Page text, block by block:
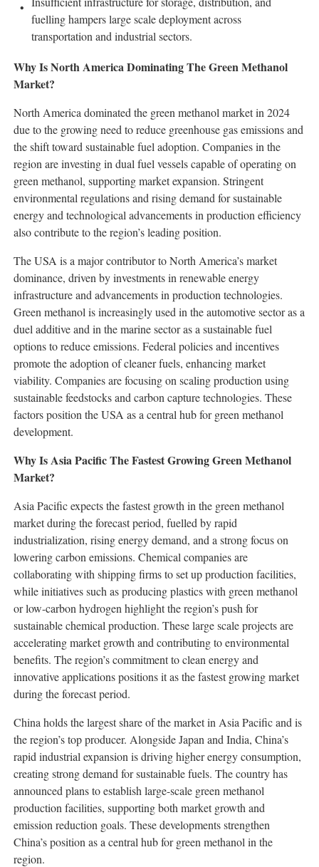
fuelling hampers large scale deployment across
transportation and industrial sectors.
Why Is North America Dominating The Green Methanol
Market?
North America dominated the green methanol market in 2024
due to the growing need to reduce greenhouse gas emissions and
the shift toward sustainable fuel adoption. Companies in the
region are investing in dual fuel vessels capable of operating on
green methanol, supporting market expansion. Stringent
environmental regulations and rising demand for sustainable
energy and technological advancements in production efficiency
also contribute to the region’s leading position.
The USA is a major contributor to North America’s market
dominance, driven by investments in renewable energy
infrastructure and advancements in production technologies.
Green methanol is increasingly used in the automotive sector as a
duel additive and in the marine sector as a sustainable fuel
options to reduce emissions. Federal policies and incentives
promote the adoption of cleaner fuels, enhancing market
viability. Companies are focusing on scaling production using
sustainable feedstocks and carbon capture technologies. These
factors position the USA as a central hub for green methanol
development.
Why Is Asia Pacific The Fastest Growing Green Methanol
Market?
Asia Pacific expects the fastest growth in the green methanol
market during the forecast period, fuelled by rapid
industrialization, rising energy demand, and a strong focus on
lowering carbon emissions. Chemical companies are
collaborating with shipping firms to set up production facilities,
while initiatives such as producing plastics with green methanol
or low-carbon hydrogen highlight the region’s push for
sustainable chemical production. These large scale projects are
accelerating market growth and contributing to environmental
benefits. The region’s commitment to clean energy and
innovative applications positions it as the fastest growing market
during the forecast period.
China holds the largest share of the market in Asia Pacific and is
the region’s top producer. Alongside Japan and India, China’s
rapid industrial expansion is driving higher energy consumption,
creating strong demand for sustainable fuels. The country has
announced plans to establish large-scale green methanol
production facilities, supporting both market growth and
emission reduction goals. These developments strengthen
China’s position as a central hub for green methanol in the
region.